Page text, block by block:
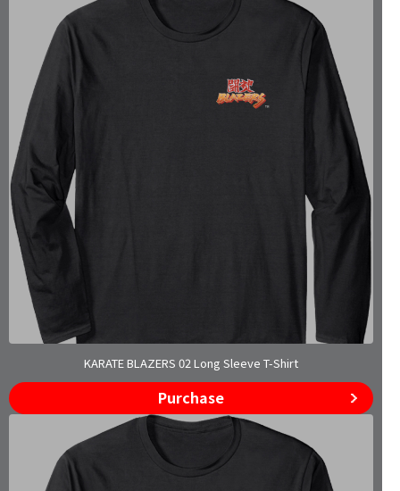
KARATE BLAZERS 02 Long Sleeve T-Shirt
Purchase